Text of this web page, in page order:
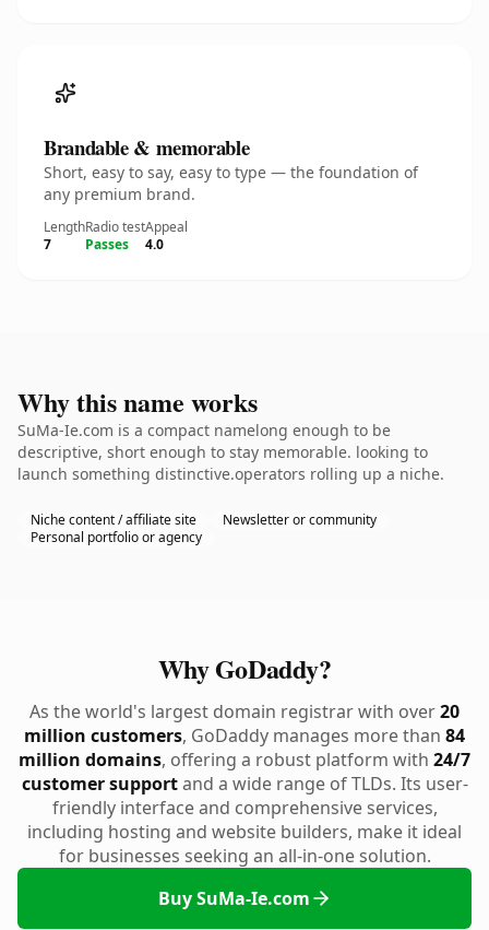
Brandable & memorable
Short, easy to say, easy to type — the foundation of
any premium brand.
Length
7
Radio test
Passes
Appeal
4.0
Why this name works
SuMa-Ie.com is a compact namelong enough to be
descriptive, short enough to stay memorable. looking to
launch something distinctive.operators rolling up a niche.
Niche content / affiliate site
Newsletter or community
Personal portfolio or agency
Why GoDaddy?
As the world's largest domain registrar with over20
million customers, GoDaddy manages more than 84
million domains, offering a robust platform with 24/7
customer supportand a wide range of TLDs. Its user-
friendly interface and comprehensive services,
including hosting and website builders, make it ideal
for businesses seeking an all-in-one solution.
Buy SuMa-Ie.com